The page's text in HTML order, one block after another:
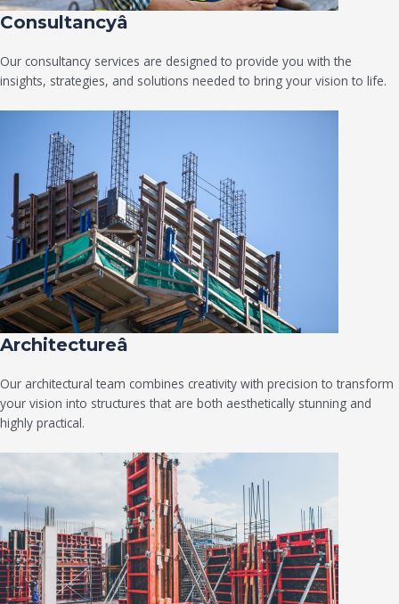
Consultancyâ
Our consultancy services are designed to provide you with the
insights, strategies, and solutions needed to bring your vision to life.
Architectureâ
Our architectural team combines creativity with precision to transform
your vision into structures that are both aesthetically stunning and
highly practical.